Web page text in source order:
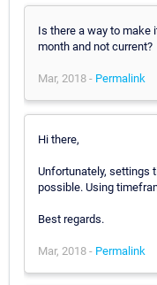
Is there a way to make
month and not current?
Mar, 2018 - Permalink
Hi there,
Unfortunately, settings
possible. Using
Best regards.
Mar, 2018 - Permalink